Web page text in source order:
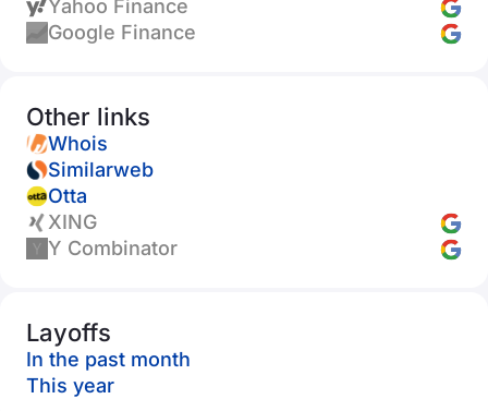
Yahoo Finance
Google Finance
Other links
Whois
Similarweb
Otta
XING
Y Combinator
Layoffs
In the past month
This year